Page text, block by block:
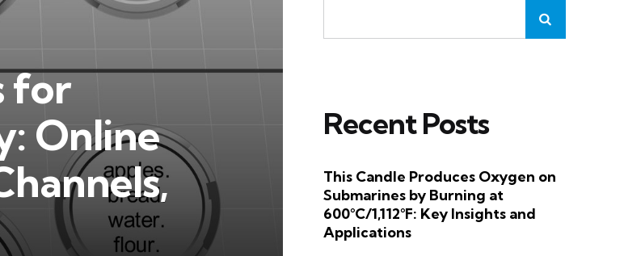
for
Online
Recent Posts
This Candle Produces Oxygen on
Submarines by Burning at
600°C/1,112°F: Key Insights and
Applications